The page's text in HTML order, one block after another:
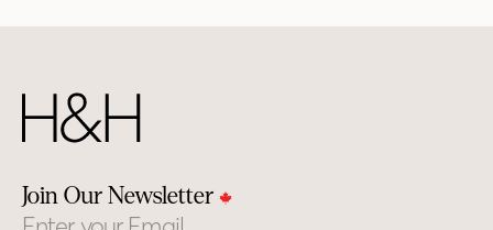
Join Our Newsletter
Email